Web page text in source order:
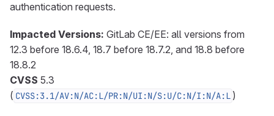
authentication requests.
Impacted Versions: GitLab CE/EE: all versions from
12.3 before 18.6.4, 18.7 before 18.7.2, and 18.8 before
18.8.2
CVSS 5.3
( CVSS:3.1/AV:N/AC:L/PR:N/UI:N/S:U/C:N/I:N/A:L )